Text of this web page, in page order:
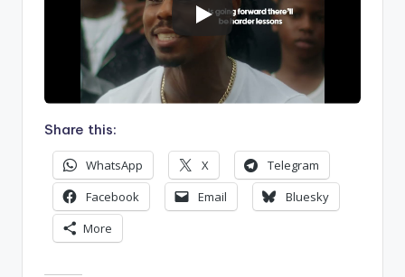
Share this:
WhatsApp X
Telegram
Facebook
Email
Bluesky
More